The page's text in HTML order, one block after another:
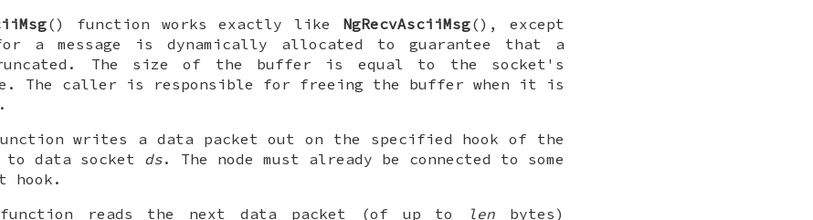
() function works exactly like NgRecvAsciiMsg(), except
a message is dynamically allocated to guarantee that a
The size of the buffer is equal to the socket's
The caller is responsible for freeing the buffer when it is
writes a data packet out on the specified hook of the
to data socket ds. The node must already be connected to some
hook.
reads the next data packet (of up to len bytes)